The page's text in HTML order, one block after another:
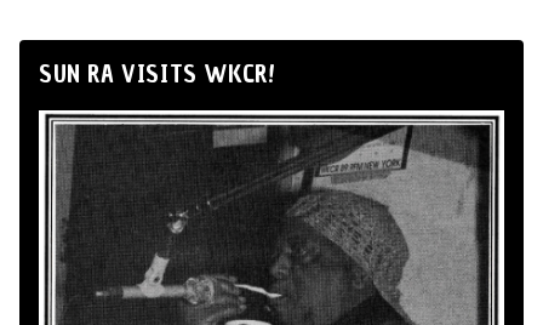
SUN RA VISITS WKCR!